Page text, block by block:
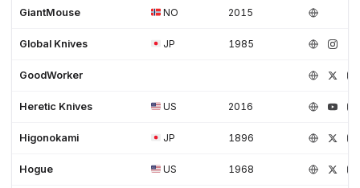
GiantMouse NO 2015
Global Knives JP 1985
GoodWorker
Heretic Knives US 2016
Higonokami JP 1896
Hogue US 1968